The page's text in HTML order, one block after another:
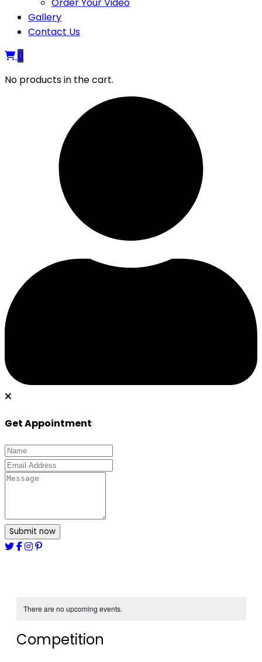
Gallery
Contact Us
0
No products in the cart.
Get Appointment
Submit now
There are no upcoming events.
Competition